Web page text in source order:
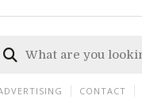
CONTACT